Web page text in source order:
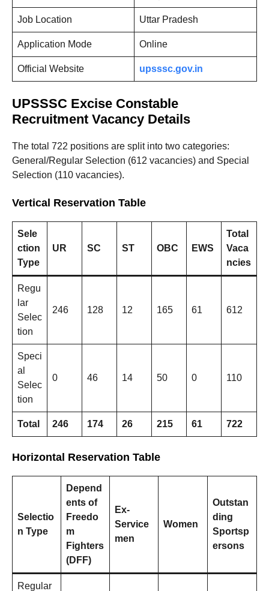
Job Location Uttar Pradesh
Application Mode Online
Official Website upsssc.gov.in
UPSSSC Excise Constable
Recruitment Vacancy Details
The total 722 positions are split into two categories:
General/Regular Selection (612 vacancies) and Special
Selection (110 vacancies).
Vertical Reservation Table
Sele
ction
Type
UR SC ST OBC EWS
Total
Vaca
ncies
Regu
lar
Selec
tion
246 128 12 165 61 612
Speci
al
Selec
tion
0 46 14 50 0 110
Total 246 174 26 215 61 722
Horizontal Reservation Table
Selectio
n Type
Depend
ents of
Freedo
m
Fighters
(DFF)
Ex-
Service
men
Women
Outstan
ding
Sportsp
ersons
Regular